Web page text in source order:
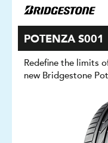
POTENZA S001
Redefine the limits
new Bridgestone